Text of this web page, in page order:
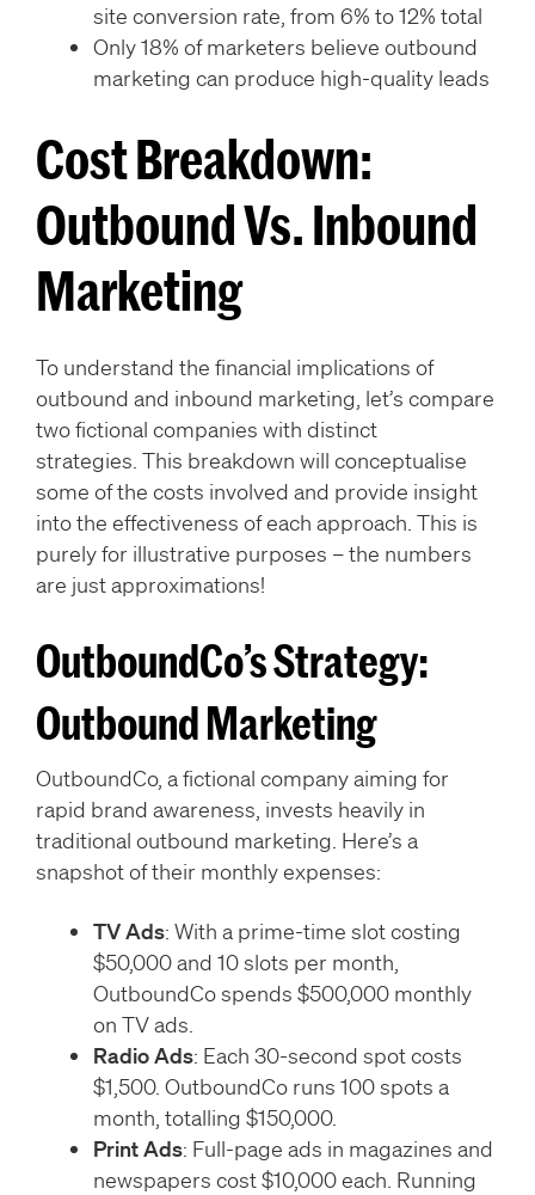
site conversion rate, from 6% to 12% total
Only 18% of marketers believe outbound
marketing can produce high-quality leads
Cost Breakdown:
Outbound Vs. Inbound
Marketing
To understand the financial implications of
outbound and inbound marketing, let’s compare
two fictional companies with distinct
strategies. This breakdown will conceptualise
some of the costs involved and provide insight
into the effectiveness of each approach. This is
purely for illustrative purposes – the numbers
are just approximations!
OutboundCo’s Strategy:
Outbound Marketing
OutboundCo, a fictional company aiming for
rapid brand awareness, invests heavily in
traditional outbound marketing. Here’s a
snapshot of their monthly expenses:
TV Ads: With a prime-time slot costing
$50,000 and 10 slots per month,
OutboundCo spends $500,000 monthly
on TV ads.
Radio Ads: Each 30-second spot costs
$1,500. OutboundCo runs 100 spots a
month, totalling $150,000.
Print Ads: Full-page ads in magazines and
newspapers cost $10,000 each. Running